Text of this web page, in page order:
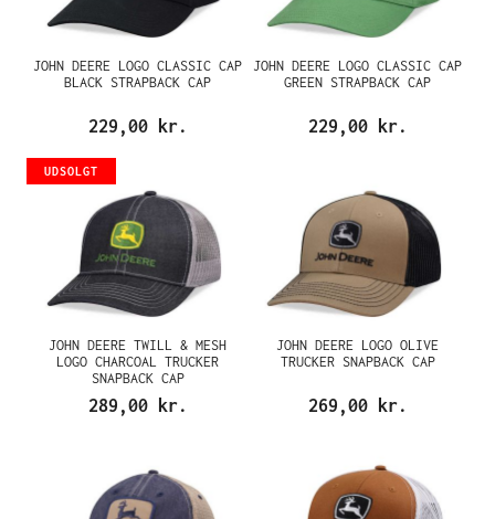
JOHN DEERE LOGO CLASSIC CAP
BLACK STRAPBACK CAP
229,00 kr.
JOHN DEERE LOGO CLASSIC CAP
GREEN STRAPBACK CAP
229,00 kr.
UDSOLGT
JOHN DEERE TWILL & MESH
LOGO CHARCOAL TRUCKER
SNAPBACK CAP
289,00 kr.
JOHN DEERE LOGO OLIVE
TRUCKER SNAPBACK CAP
269,00 kr.